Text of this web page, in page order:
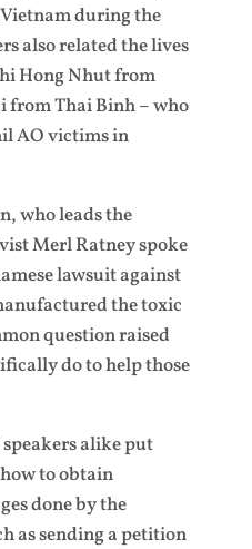
during the
also related the lives
Hong Nhut from
from Thai Binh – who
AO victims in
who leads the
Merl Ratney spoke
lawsuit against
the toxic
question raised
do to help those
alike put
to obtain
done by the
as sending a petition